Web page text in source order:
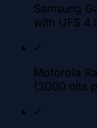
Samsung
with UFS
✓
Motorola
(3000 nits
✓